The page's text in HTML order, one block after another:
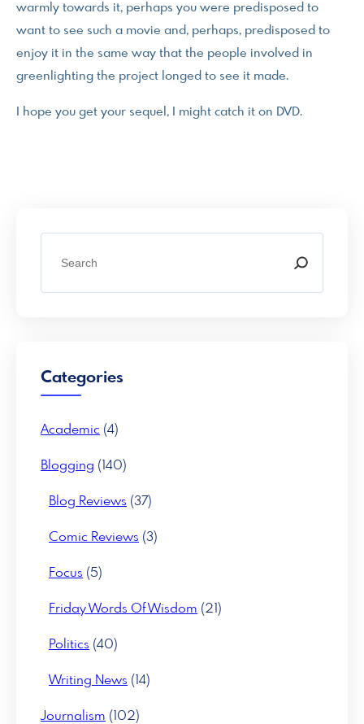
warmly towards it, perhaps you were predisposed to
want to see such a movie and, perhaps, predisposed to
enjoy it in the same way that the people involved in
greenlighting the project longed to see it made.
I hope you get your sequel, I might catch it on DVD.
a
Categories
Academic (4)
Blogging (140)
Blog Reviews (37)
Comic Reviews (3)
Focus (5)
Friday Words Of Wisdom (21)
Politics (40)
Writing News (14)
Journalism (102)